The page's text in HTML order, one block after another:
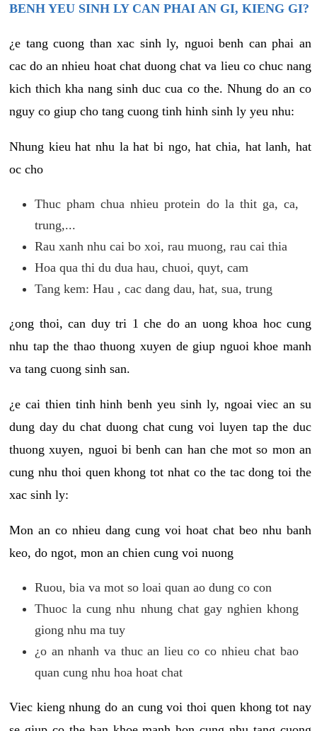
BENH YEU SINH LY CAN PHAI AN GI, KIENG GI?
¿e tang cuong than xac sinh ly, nguoi benh can phai an
cac do an nhieu hoat chat duong chat va lieu co chuc nang
kich thich kha nang sinh duc cua co the. Nhung do an co
nguy co giup cho tang cuong tinh hinh sinh ly yeu nhu:
Nhung kieu hat nhu la hat bi ngo, hat chia, hat lanh, hat
oc cho
Thuc pham chua nhieu protein do la thit ga, ca,
trung,...
Rau xanh nhu cai bo xoi, rau muong, rau cai thia
Hoa qua thi du dua hau, chuoi, quyt, cam
Tang kem: Hau , cac dang dau, hat, sua, trung
¿ong thoi, can duy tri 1 che do an uong khoa hoc cung
nhu tap the thao thuong xuyen de giup nguoi khoe manh
va tang cuong sinh san.
¿e cai thien tinh hinh benh yeu sinh ly, ngoai viec an su
dung day du chat duong chat cung voi luyen tap the duc
thuong xuyen, nguoi bi benh can han che mot so mon an
cung nhu thoi quen khong tot nhat co the tac dong toi the
xac sinh ly:
Mon an co nhieu dang cung voi hoat chat beo nhu banh
keo, do ngot, mon an chien cung voi nuong
Ruou, bia va mot so loai quan ao dung co con
Thuoc la cung nhu nhung chat gay nghien khong
giong nhu ma tuy
¿o an nhanh va thuc an lieu co co nhieu chat bao
quan cung nhu hoa hoat chat
Viec kieng nhung do an cung voi thoi quen khong tot nay